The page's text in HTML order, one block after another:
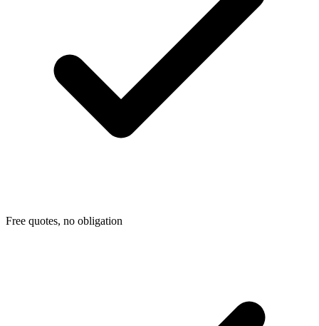
Free quotes, no obligation